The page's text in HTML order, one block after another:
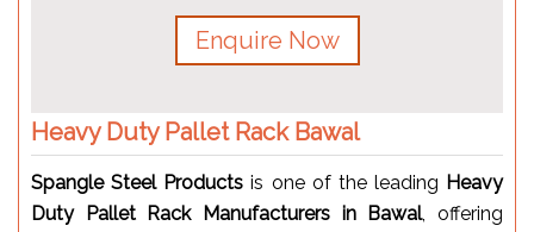
Enquire Now
Heavy Duty Pallet Rack Bawal
Spangle Steel Products is one of the leading Heavy
Duty Pallet Rack Manufacturers in Bawal, offering